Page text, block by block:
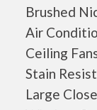
Brushed
Air
Ceiling
Stain
Large